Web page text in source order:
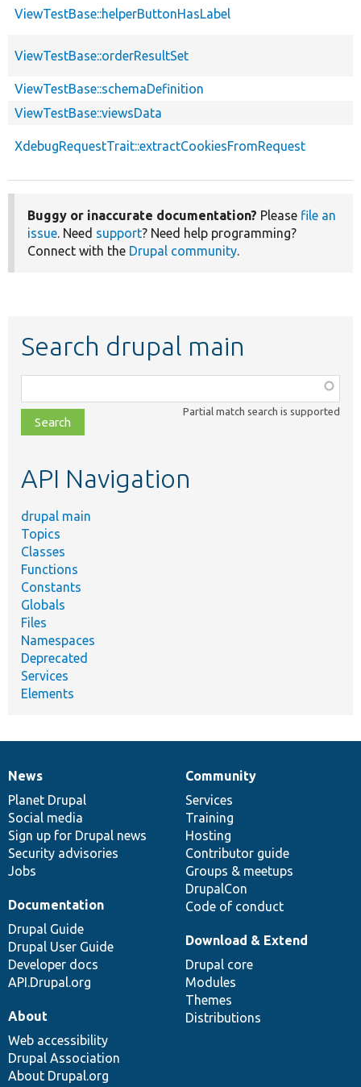
ViewTestBase::helperButtonHasLabel
ViewTestBase::orderResultSet
ViewTestBase::schemaDefinition
ViewTestBase::viewsData
XdebugRequestTrait::extractCookiesFromRequest
Buggy or inaccurate documentation? Please file an
issue. Need support? Need help programming?
Connect with the Drupal community.
Search drupal main
class,
file,
topic,
Partial match search is supported
API Navigation
drupal main
Topics
Classes
Functions
Constants
Globals
Files
Namespaces
Deprecated
Services
Elements
News
items
News
Planet Drupal
Social media
Sign up for Drupal news
Security advisories
Jobs
Our
community
Community
Services
Training
Hosting
Contributor guide
Groups & meetups
DrupalCon
Code of conduct
Documentation
Documentation
Drupal Guide
Drupal User Guide
Developer docs
API.Drupal.org
Drupal
code
base
Download & Extend
Drupal core
Modules
Themes
Distributions
Governance
of
community
About
Web accessibility
Drupal Association
About Drupal.org